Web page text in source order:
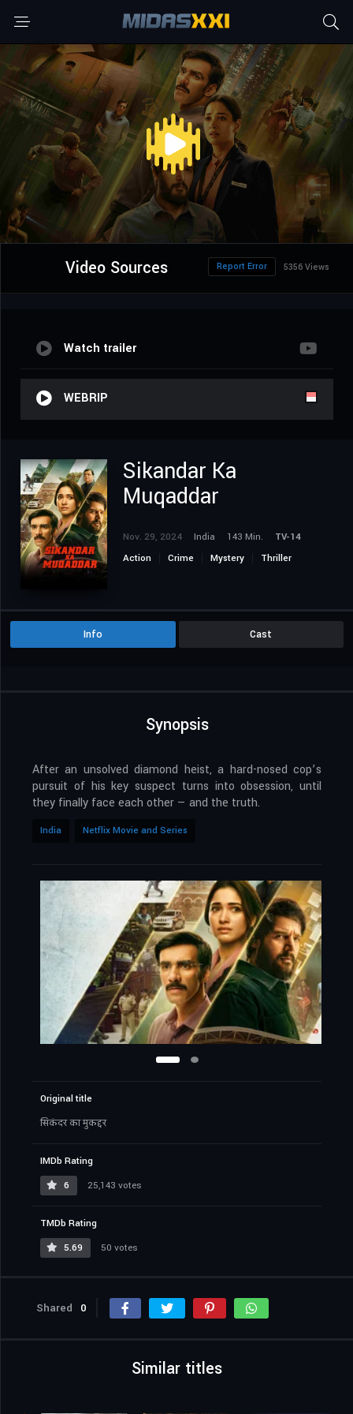
Video Sources 5356 Views
Report Error
Watch trailer
WEBRIP
Sikandar Ka
Muqaddar
Nov. 29, 2024 India 143 Min.
TV-14
Action
Crime Mystery Thriller
Info Cast
Synopsis
After an unsolved diamond heist, a hard-nosed cop’s
pursuit of his key suspect turns into obsession, until
they finally face each other — and the truth.
India Netflix Movie and Series
Original title
सिकंदर का मुकद्दर
IMDb Rating
6
25,143 votes
TMDb Rating
5.69
50 votes
Shared 0
Similar titles